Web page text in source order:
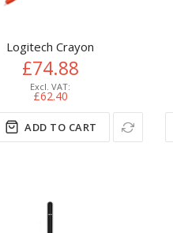
Logitech Crayon
£74.88
£62.40
ADD TO CART